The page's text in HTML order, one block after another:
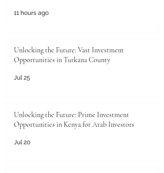
11 hours ago
Unlocking the Future: Vast Investment
Opportunities in Turkana County
Jul 25
Unlocking the Future: Prime Investment
Opportunities in Kenya for Arab Investors
Jul 20